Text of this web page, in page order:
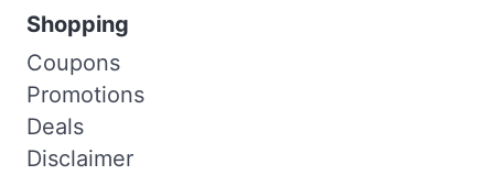
Shopping
Coupons
Promotions
Deals
Disclaimer